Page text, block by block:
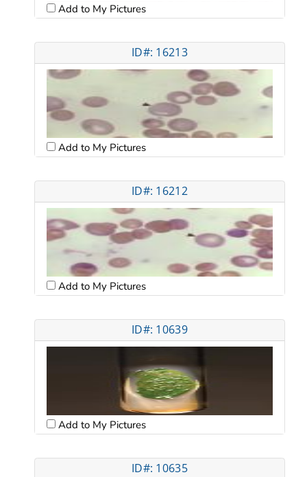
Add to My Pictures
ID#: 16213
Add to My Pictures
ID#: 16212
Add to My Pictures
ID#: 10639
Add to My Pictures
ID#: 10635